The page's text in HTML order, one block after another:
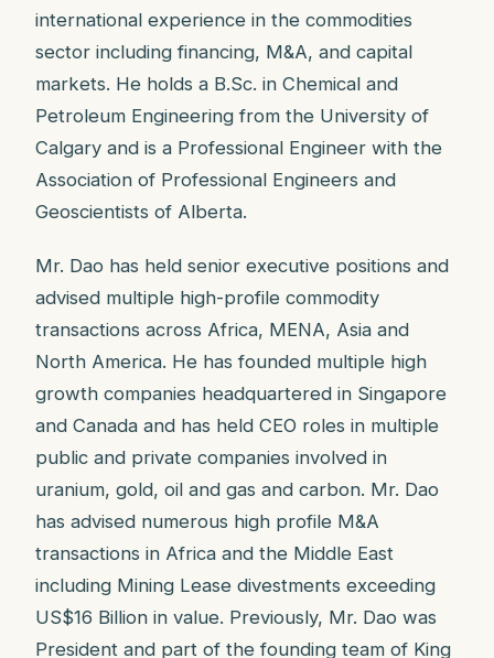
international experience in the commodities
sector including financing, M&A, and capital
markets. He holds a B.Sc. in Chemical and
Petroleum Engineering from the University of
Calgary and is a Professional Engineer with the
Association of Professional Engineers and
Geoscientists of Alberta.
Mr. Dao has held senior executive positions and
advised multiple high-profile commodity
transactions across Africa, MENA, Asia and
North America. He has founded multiple high
growth companies headquartered in Singapore
and Canada and has held CEO roles in multiple
public and private companies involved in
uranium, gold, oil and gas and carbon. Mr. Dao
has advised numerous high profile M&A
transactions in Africa and the Middle East
including Mining Lease divestments exceeding
US$16 Billion in value. Previously, Mr. Dao was
President and part of the founding team of King